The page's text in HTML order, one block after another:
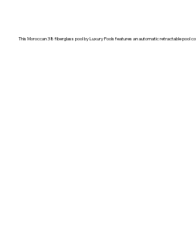
This Moroccan 38 fiberglass pool by Luxury Pools features an automatic retractable pool